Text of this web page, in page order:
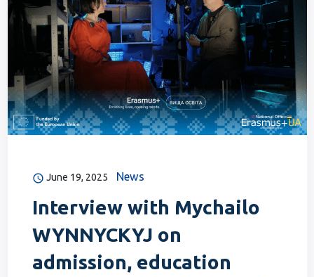
June 19, 2025 News
Interview with Mychailo
WYNNYCKYJ on
admission, education